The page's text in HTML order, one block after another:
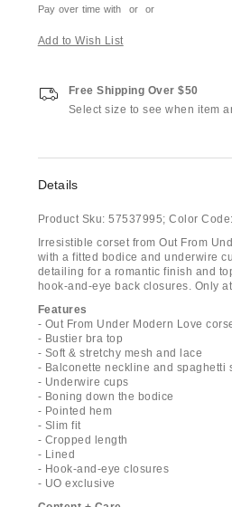
Pay over time with or or
Add to Wish List
Free Shipping Over $50
Select size to see when item
Details
Product Sku: 57537995; Color Code:
Irresistible corset from Out From
with a fitted bodice and underwire
detailing for a romantic finish and
hook-and-eye back closures. Only
Features
- Out From Under Modern Love
- Bustier bra top
- Soft & stretchy mesh and lace
- Balconette neckline and spaghetti
- Underwire cups
- Boning down the bodice
- Pointed hem
- Slim fit
- Cropped length
- Lined
- Hook-and-eye closures
- UO exclusive